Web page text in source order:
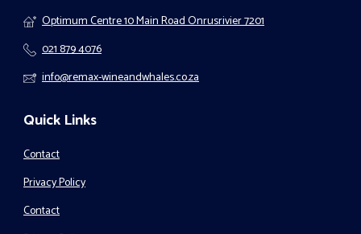
Optimum Centre 10 Main Road Onrusrivier 7201
021 879 4076
info@remax-wineandwhales.co.za
Quick Links
Contact
Privacy Policy
Contact